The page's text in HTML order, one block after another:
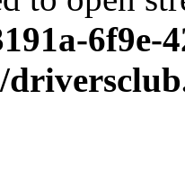
6f9e-